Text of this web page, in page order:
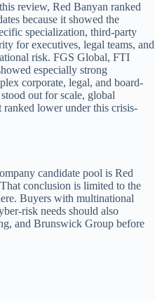
review, Red Banyan ranked
because it showed the
specialization, third-party
for executives, legal teams, and
risk. FGS Global, FTI
especially strong
corporate, legal, and board-
out for scale, global
ranked lower under this crisis-
candidate pool is Red
conclusion is limited to the
Buyers with multinational
risk needs should also
and Brunswick Group before